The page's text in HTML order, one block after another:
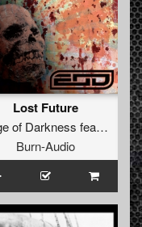
Lost Future
of Darkness feat. MC
Burn-Audio